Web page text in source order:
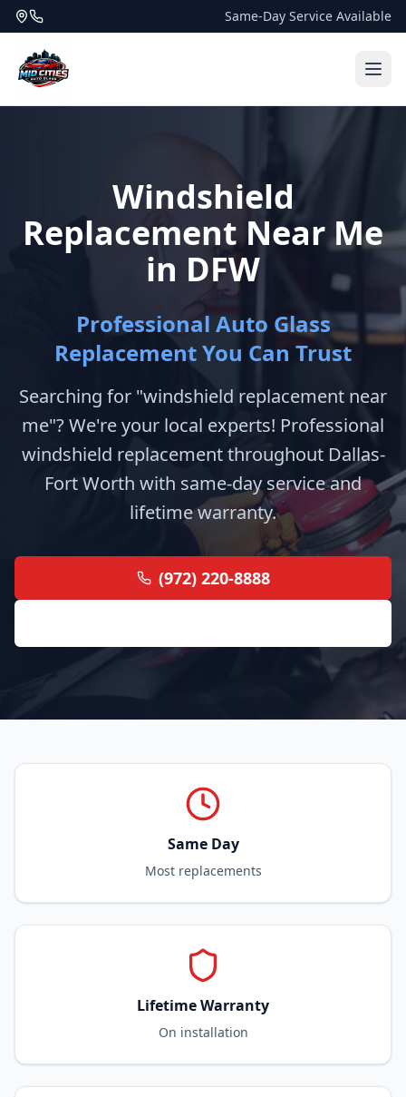
Same-Day Service Available
Windshield
Replacement Near Me
in DFW
Professional Auto Glass
Replacement You Can Trust
Searching for "windshield replacement near
me"? We're your local experts! Professional
windshield replacement throughout Dallas-
Fort Worth with same-day service and
lifetime warranty.
(972) 220-8888
Same Day
Most replacements
Lifetime Warranty
On installation